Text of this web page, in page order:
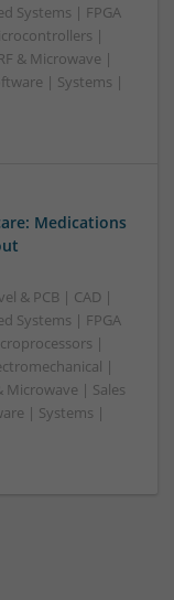
Systems | FPGA
|
& Microwave |
| Systems |
Medications
& PCB | CAD |
Systems | FPGA
|
|
Microwave | Sales
| Systems |